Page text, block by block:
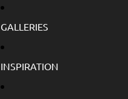
GALLERIES
INSPIRATION